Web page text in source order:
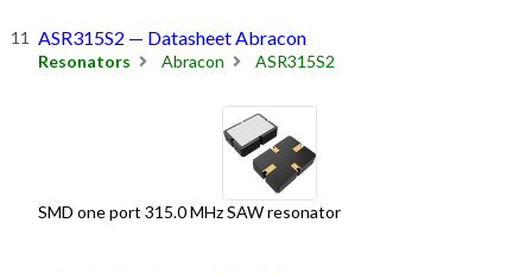
ASR315S2 — Datasheet Abracon
Resonators Abracon ASR315S2
SMD one port 315.0 MHz SAW resonator